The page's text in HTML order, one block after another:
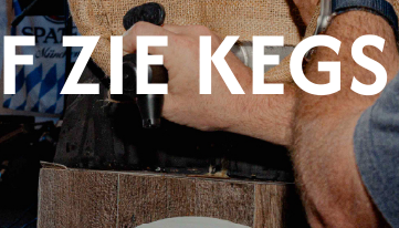
ZIE KEGS